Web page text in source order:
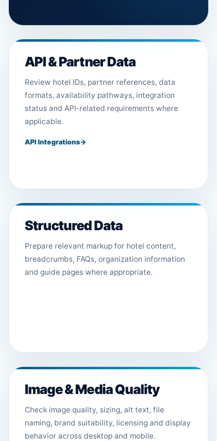
API & Partner Data
Review hotel IDs, partner references, data
formats, availability pathways, integration
status and API-related requirements where
applicable.
API Integrations
Structured Data
Prepare relevant markup for hotel content,
breadcrumbs, FAQs, organization information
and guide pages where appropriate.
Image & Media Quality
Check image quality, sizing, alt text, file
naming, brand suitability, licensing and display
behavior across desktop and mobile.